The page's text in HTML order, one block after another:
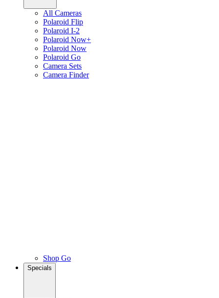
All Cameras
Polaroid Flip
Polaroid I-2
Polaroid Now+
Polaroid Now
Polaroid Go
Camera Sets
Camera Finder
Shop Go
Specials